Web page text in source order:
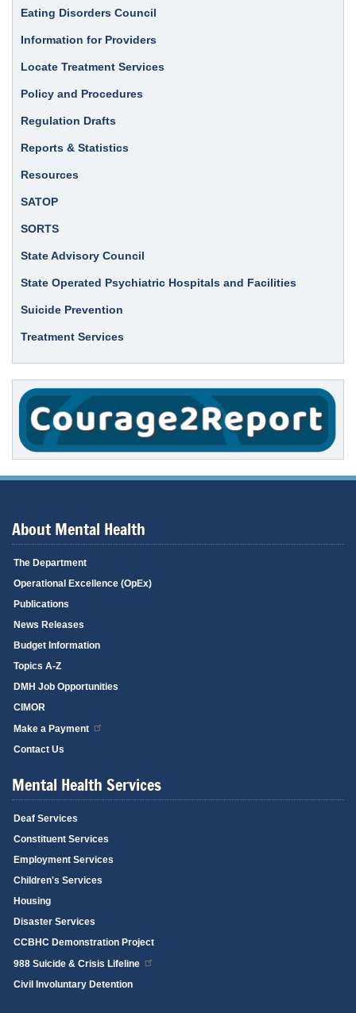
Eating Disorders Council
Information for Providers
Locate Treatment Services
Policy and Procedures
Regulation Drafts
Reports & Statistics
Resources
SATOP
SORTS
State Advisory Council
State Operated Psychiatric Hospitals and Facilities
Suicide Prevention
Treatment Services
About Mental Health
The Department
Operational Excellence (OpEx)
Publications
News Releases
Budget Information
Topics A-Z
DMH Job Opportunities
CIMOR
Make a Payment
Contact Us
Mental Health Services
Deaf Services
Constituent Services
Employment Services
Children's Services
Housing
Disaster Services
CCBHC Demonstration Project
988 Suicide & Crisis Lifeline
Civil Involuntary Detention